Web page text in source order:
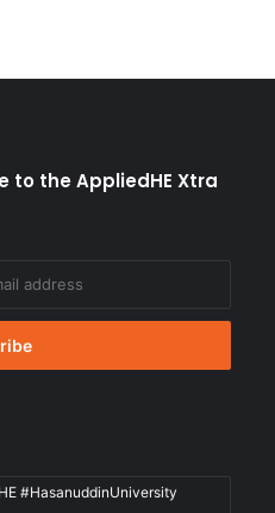
to the AppliedHE Xtra
#HasanuddinUniversity